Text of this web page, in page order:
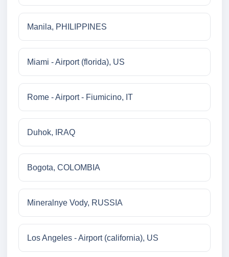
Manila, PHILIPPINES
Miami - Airport (florida), US
Rome - Airport - Fiumicino, IT
Duhok, IRAQ
Bogota, COLOMBIA
Mineralnye Vody, RUSSIA
Los Angeles - Airport (california), US